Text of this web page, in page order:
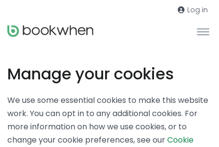
Log in
Manage your cookies
We use some essential cookies to make this website
work. You can opt in to any additional cookies. For
more information on how we use cookies, or to
change your cookie preferences, see ourCookie